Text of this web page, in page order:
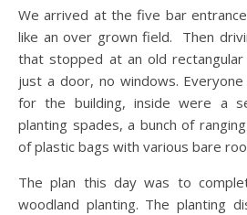
We arrived at the five bar
like an over grown field. Then
that stopped at an old
just a door, no windows.
for the building, inside were a
planting spades, a bunch of
of plastic bags with various bare
The plan this day was to
woodland planting. The planting